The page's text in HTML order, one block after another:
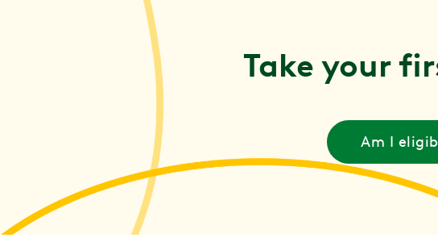
Take your
Am I